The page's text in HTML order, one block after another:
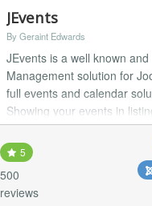
JEvents
By Geraint Edwards
JEvents is a well known
Management solution for
full events and calendar
Showing your events in
calendar view, create
import and export your
offer a feed with your latest
calendar is translated into
5
500
reviews